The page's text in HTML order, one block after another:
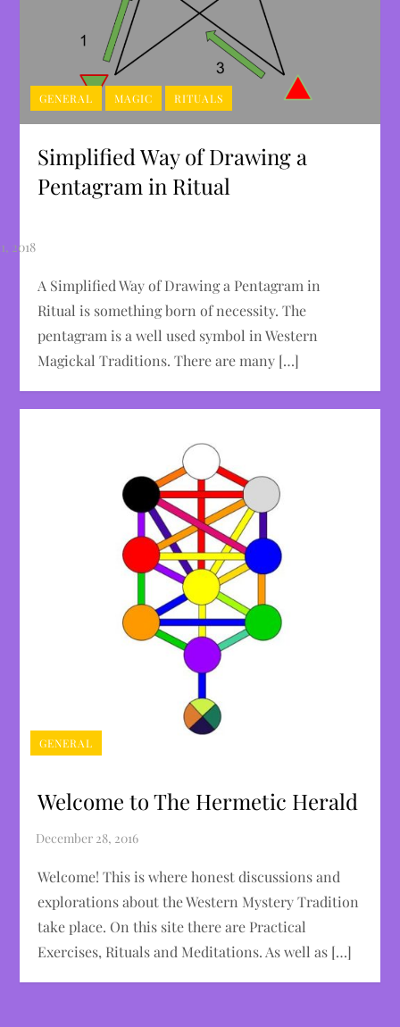
GENERAL MAGIC RITUALS
Simplified Way of Drawing a
Pentagram in Ritual
A Simplified Way of Drawing a Pentagram in
Ritual is something born of necessity. The
pentagram is a well used symbol in Western
Magickal Traditions. There are many […]
GENERAL
Welcome to The Hermetic Herald
Welcome! This is where honest discussions and
explorations about the Western Mystery Tradition
take place. On this site there are Practical
Exercises, Rituals and Meditations. As well as […]